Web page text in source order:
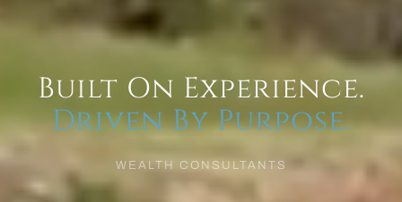
Built On Experience.
Driven By Purpose.
WEALTH CONSULTANTS